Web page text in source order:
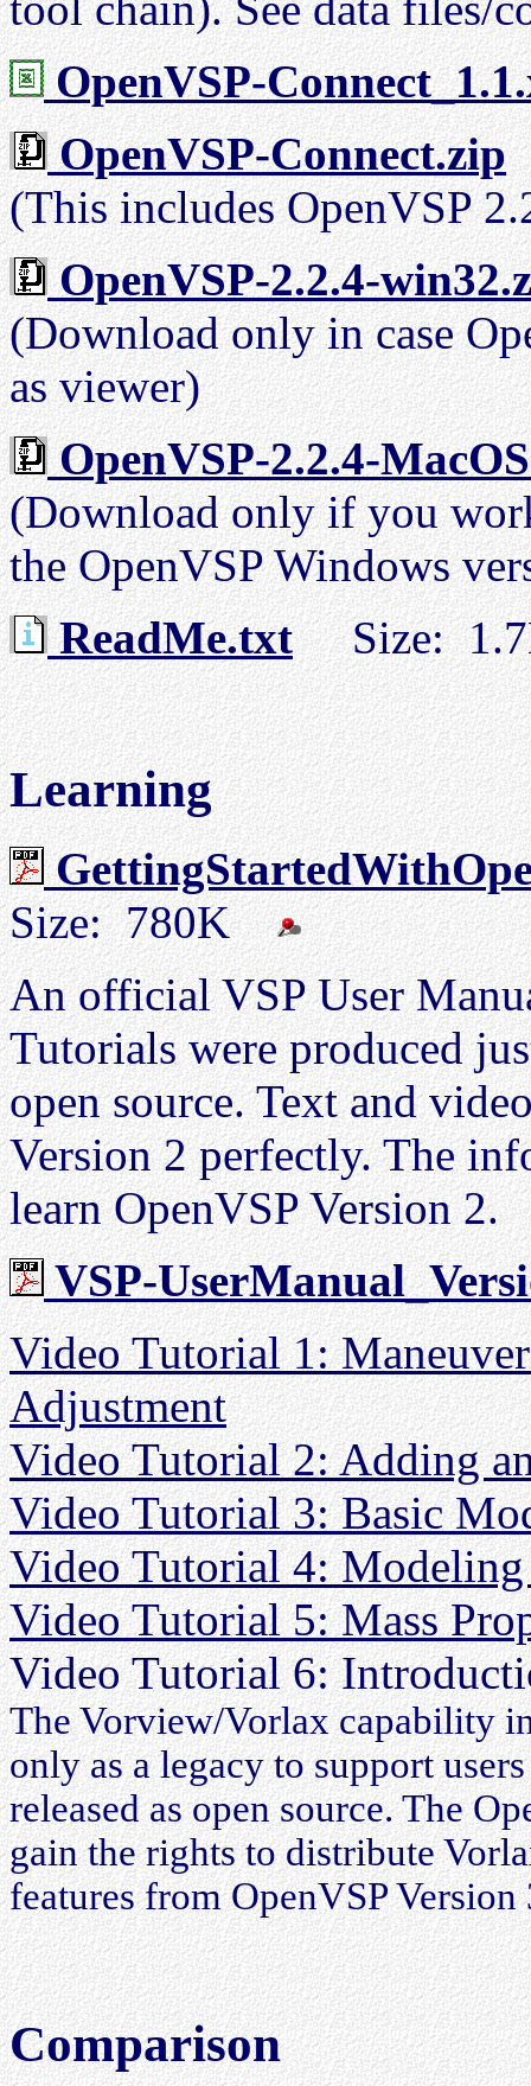
OpenVSP-
OpenVSP-Connect.zip
(This includes OpenVSP
OpenVSP-2.2.4-
(Download only in case
as viewer)
OpenVSP-2.2.4-
(Download only if you
the OpenVSP Windows
ReadMe.txtSize:
Learning
Size: 780K
An official VSP User
Tutorials were produced
open source. Text and
Version 2 perfectly. The
learn OpenVSP Version 2.
VSP-
Video Tutorial 1:
Adjustment
Video Tutorial 2: Adding
Video Tutorial 3: Basic
Video Tutorial 4: Modeling
Video Tutorial 5: Mass
Video Tutorial 6:
The Vorview/Vorlax capability
only as a legacy to support
released as open source. The
gain the rights to distribute
features from OpenVSP Version
Comparison